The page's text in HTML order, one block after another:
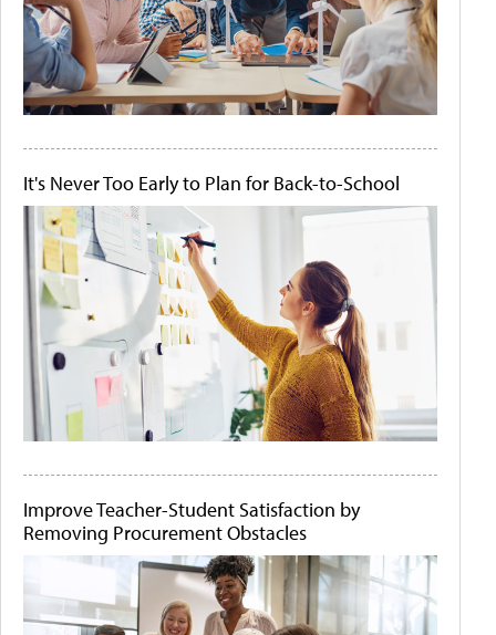
It's Never Too Early to Plan for Back-to-School
Improve Teacher-Student Satisfaction by
Removing Procurement Obstacles